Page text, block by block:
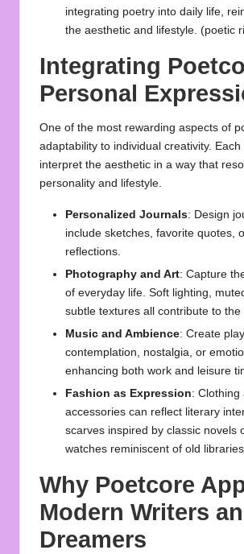
integrating poetry into daily life,
the aesthetic and lifestyle. (poetic
Integrating
Personal
One of the most rewarding aspects of
adaptability to individual creativity. Each
interpret the aesthetic in a way that
personality and lifestyle.
Personalized Journals: Design
include sketches, favorite quotes,
reflections.
Photography and Art: Capture
of everyday life. Soft lighting,
subtle textures all contribute to the
Music and Ambience: Create
contemplation, nostalgia, or
enhancing both work and leisure
Fashion as Expression: Clothing
accessories can reflect literary
scarves inspired by classic novels
watches reminiscent of old
Why Poetcore
Modern Writers
Dreamers